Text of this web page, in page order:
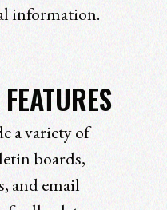
information.
a variety of
boards,
and email